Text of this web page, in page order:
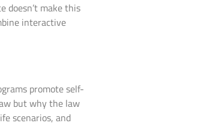
doesn’t make this
interactive
promote self-
but why the law
scenarios, and